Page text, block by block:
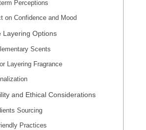
Perceptions
on Confidence and Mood
Layering Options
Scents
Layering Fragrance
and Ethical Considerations
Sourcing
Practices